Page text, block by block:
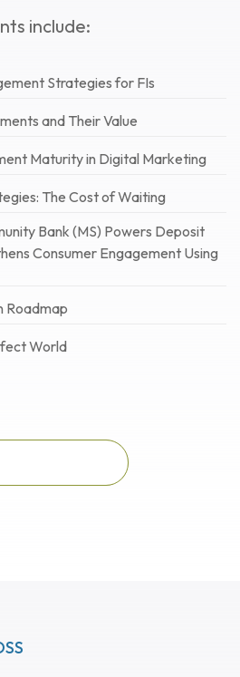
include:
Strategies for FIs
and Their Value
Maturity in Digital Marketing
The Cost of Waiting
Bank (MS) Powers Deposit
Consumer Engagement Using
Roadmap
World